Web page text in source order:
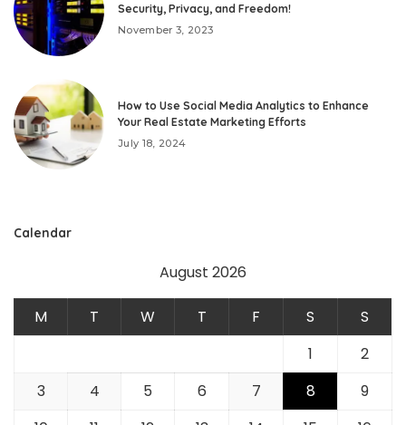
Security, Privacy, and Freedom!
November 3, 2023
How to Use Social Media Analytics to Enhance
Your Real Estate Marketing Efforts
July 18, 2024
Calendar
August 2026
M T W T F S
S
1
2
3
4 5 6 7 8
9